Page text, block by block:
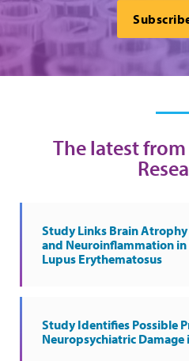
The latest
Study Links Brain
and Neuroinflammation
Lupus Erythematosus
Study Identifies Possible
Neuropsychiatric Damage